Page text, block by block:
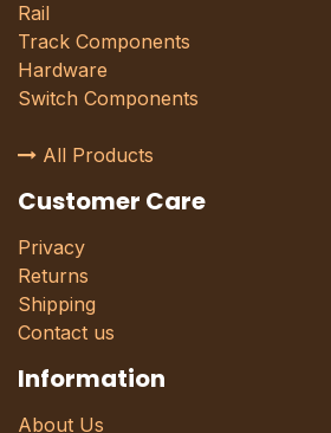
Rail
Track Components
Hardware
Switch Components
All Products
Customer Care
Privacy
Returns
Shipping
Contact us
Information
About Us